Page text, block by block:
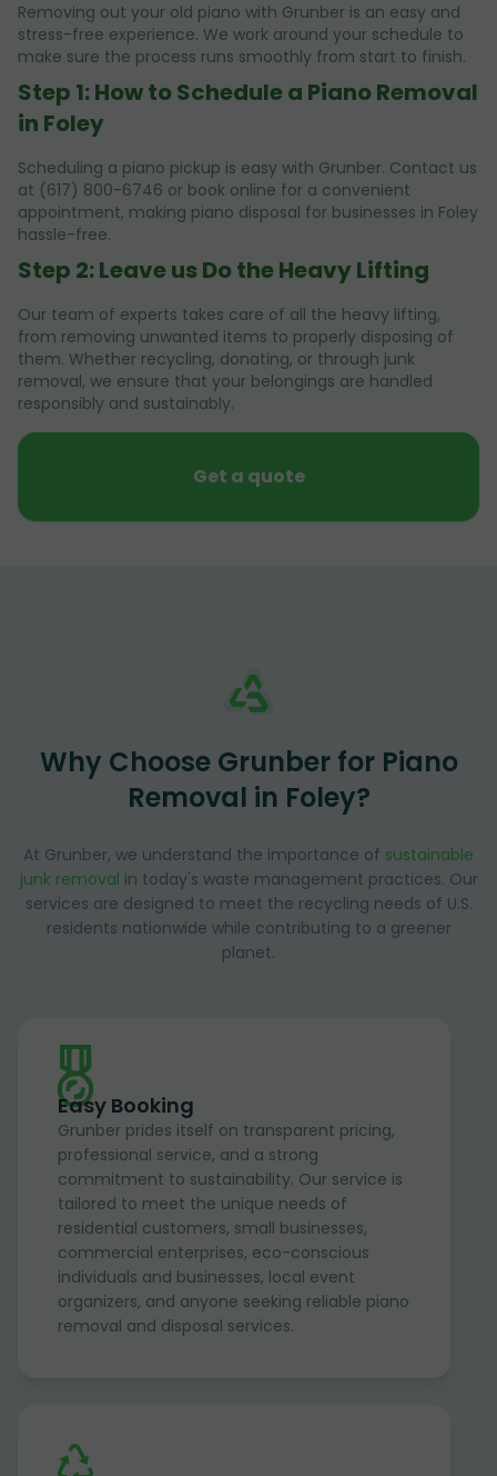
Removing out your old piano with Grunber is an easy and
stress-free experience. We work around your schedule to
make sure the process runs smoothly from start to finish.
Step 1: How to Schedule a Piano Removal
in Foley
Scheduling a piano pickup is easy with Grunber. Contact us
at (617) 800-6746 or book online for a convenient
appointment, making piano disposal for businesses in Foley
hassle-free.
Step 2: Leave us Do the Heavy Lifting
Our team of experts takes care of all the heavy lifting,
from removing unwanted items to properly disposing of
them. Whether recycling, donating, or through junk
removal, we ensure that your belongings are handled
responsibly and sustainably.
Get a quote
Why Choose Grunber for Piano
Removal in Foley?
At Grunber, we understand the importance of sustainable
junk removal in today's waste management practices. Our
services are designed to meet the recycling needs of U.S.
residents nationwide while contributing to a greener
planet.
Easy Booking
Grunber prides itself on transparent pricing,
professional service, and a strong
commitment to sustainability. Our service is
tailored to meet the unique needs of
residential customers, small businesses,
commercial enterprises, eco-conscious
individuals and businesses, local event
organizers, and anyone seeking reliable piano
removal and disposal services.